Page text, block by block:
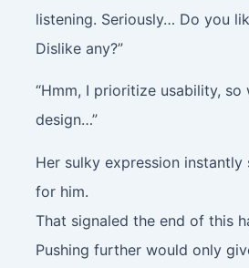
listening. Seriously… Do you
Dislike any?”
“Hmm, I prioritize usability,
design…”
Her sulky expression
for him.
That signaled the end of this
Pushing further would only